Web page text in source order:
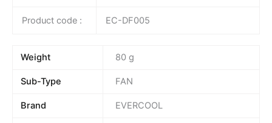
Product code : EC-DF005
Weight 80 g
Sub-Type FAN
Brand EVERCOOL